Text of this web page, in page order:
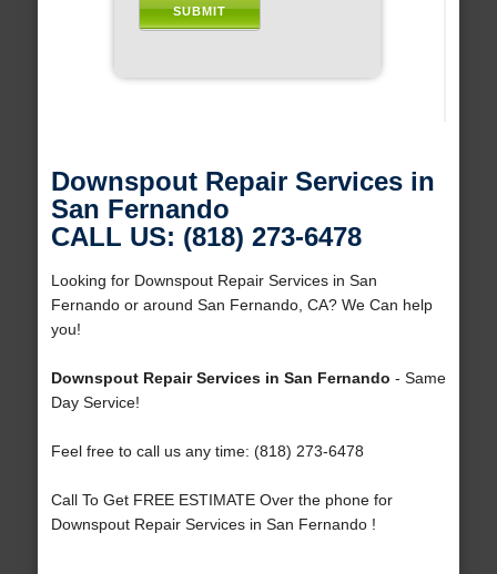
Downspout Repair Services in
San Fernando
CALL US: (818) 273-6478
Looking for Downspout Repair Services in San
Fernando or around San Fernando, CA? We Can help
you!
Downspout Repair Services in San Fernando - Same
Day Service!
Feel free to call us any time: (818) 273-6478
Call To Get FREE ESTIMATE Over the phone for
Downspout Repair Services in San Fernando !